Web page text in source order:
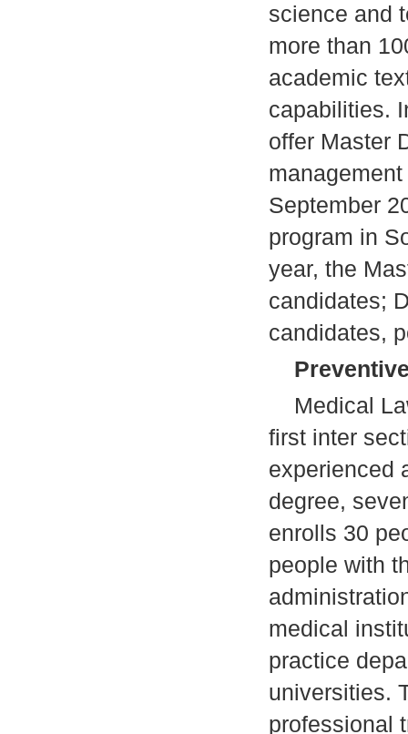
science and
more than
academic
capabilities.
offer Master
September
program in
year, the
candidates;
candidates,
Medical
first inter
experienced
degree,
enrolls 30
people with
medical
practice
universities.
professional